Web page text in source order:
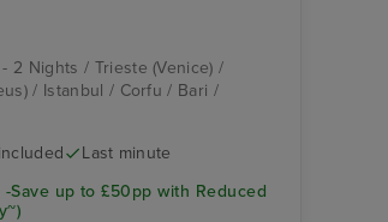
2 Nights / Trieste (Venice) /
/ Istanbul / Corfu / Bari /
Last minute
Save up to £50pp with Reduced